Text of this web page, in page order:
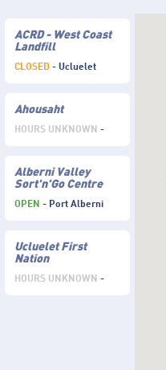
ACRD - West Coast
Landfill
CLOSED - Ucluelet
Ahousaht
HOURS UNKNOWN -
Alberni Valley
Sort'n'Go Centre
OPEN - Port Alberni
Ucluelet First
Nation
HOURS UNKNOWN -